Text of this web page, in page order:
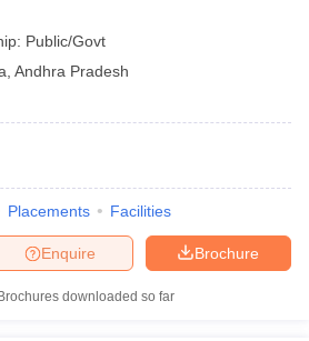
Public/Govt
Andhra Pradesh
Placements Facilities
Brochure
Enquire
Brochures downloaded so far